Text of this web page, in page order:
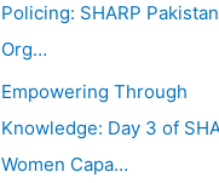
Policing: SHARP Pakistan
Org…
Empowering Through
Knowledge: Day 3 of
Women Capa…